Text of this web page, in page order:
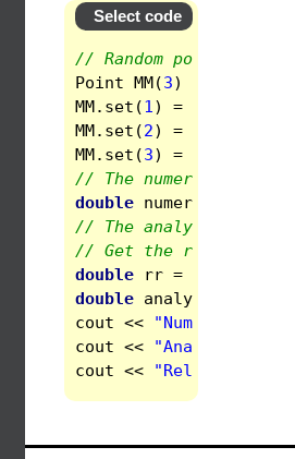
Select code
// Random point
Point MM(3)
MM. set (1) =
MM. set (2) =
MM. set (3) =
// The numerical
double numerical
// The analytic one
// Get the radius
double
rr =
double analytic
cout <<
"Numerical = "
cout <<
"Analytic  = "
cout << "Relative